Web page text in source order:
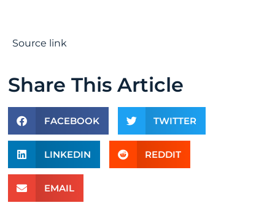
Source link
Share This Article
FACEBOOK TWITTER
LINKEDIN REDDIT
EMAIL